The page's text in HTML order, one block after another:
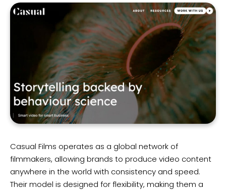
Casual Films operates as a global network of
filmmakers, allowing brands to produce video content
anywhere in the world with consistency and speed.
Their model is designed for flexibility, making them a